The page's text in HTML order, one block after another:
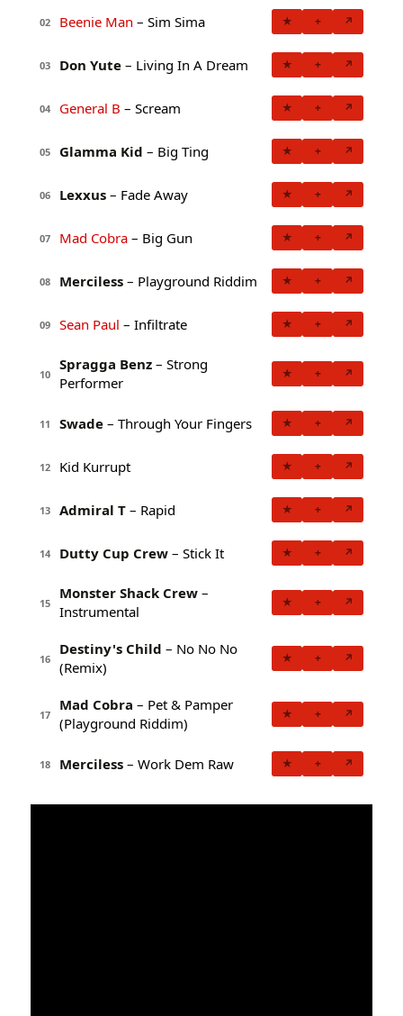
02 Beenie Man – Sim Sima ★ + ↗
03 Don Yute – Living In A Dream ★ + ↗
04 General B – Scream ★ + ↗
05 Glamma Kid – Big Ting ★ + ↗
06 Lexxus – Fade Away ★ + ↗
07 Mad Cobra – Big Gun ★ + ↗
08 Merciless – Playground Riddim ★ + ↗
09 Sean Paul – Infiltrate ★ + ↗
10
Spragga Benz – Strong
Performer
★ + ↗
11 Swade – Through Your Fingers ★ + ↗
12 Kid Kurrupt ★ + ↗
13 Admiral T – Rapid ★ + ↗
14 Dutty Cup Crew – Stick It ★ + ↗
15
Monster Shack Crew –
Instrumental
★ + ↗
16
Destiny's Child – No No No
(Remix)
★ + ↗
17
Mad Cobra – Pet & Pamper
(Playground Riddim)
★ + ↗
18 Merciless – Work Dem Raw ★ + ↗